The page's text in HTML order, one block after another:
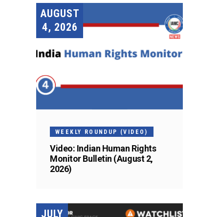
AUGUST
4, 2026
WEEKLY ROUNDUP (VIDEO)
Video: Indian Human Rights
Monitor Bulletin (August 2,
2026)
JULY